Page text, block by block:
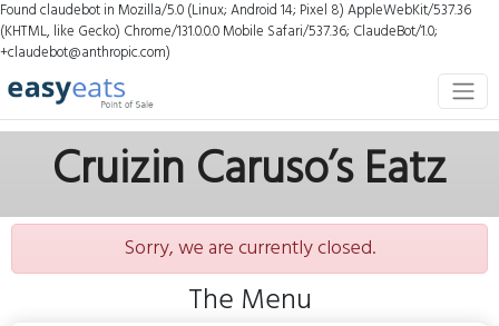
Found claudebot in Mozilla/5.0 (Linux; Android 14; Pixel 8) AppleWebKit/537.36
(KHTML, like Gecko) Chrome/131.0.0.0 Mobile Safari/537.36; ClaudeBot/1.0;
+claudebot@anthropic.com)
Cruizin Caruso’s Eatz
Sorry, we are currently closed.
The Menu